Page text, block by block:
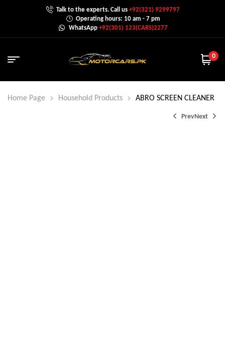
Talk to the experts. Call us+92(321) 9299797
Operating hours: 10 am - 7 pm
WhatsApp +92(301) 123(CARS)2277
0
Home Page Household Products ABRO SCREEN CLEANER
PrevNext